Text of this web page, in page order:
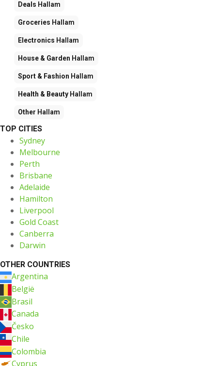
Deals Hallam
Groceries Hallam
Electronics Hallam
House & Garden Hallam
Sport & Fashion Hallam
Health & Beauty Hallam
Other Hallam
TOP CITIES
Sydney
Melbourne
Perth
Brisbane
Adelaide
Hamilton
Liverpool
Gold Coast
Canberra
Darwin
OTHER COUNTRIES
Argentina
België
Brasil
Canada
Česko
Chile
Colombia
Cyprus